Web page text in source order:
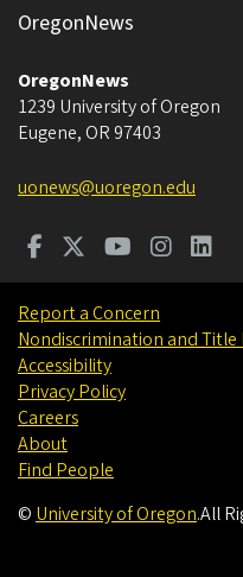
OregonNews
OregonNews
1239 University of Oregon
Eugene, OR 97403
uonews@uoregon.edu
Report a Concern
Nondiscrimination and Title
Accessibility
Privacy Policy
Careers
About
Find People
© University of Oregon.All